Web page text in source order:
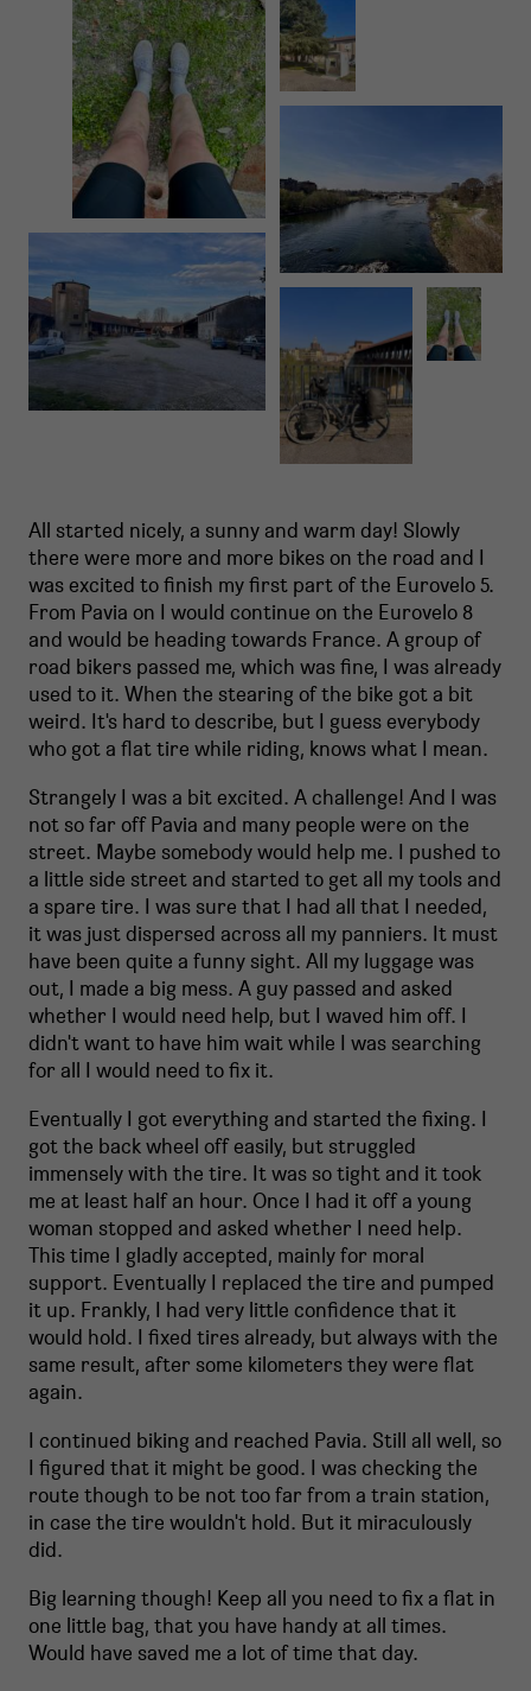
All started nicely, a sunny and warm day! Slowly
there were more and more bikes on the road and I
was excited to finish my first part of the Eurovelo 5.
From Pavia on I would continue on the Eurovelo 8
and would be heading towards France. A group of
road bikers passed me, which was fine, I was already
used to it. When the stearing of the bike got a bit
weird. It's hard to describe, but I guess everybody
who got a flat tire while riding, knows what I mean.
Strangely I was a bit excited. A challenge! And I was
not so far off Pavia and many people were on the
street. Maybe somebody would help me. I pushed to
a little side street and started to get all my tools and
a spare tire. I was sure that I had all that I needed,
it was just dispersed across all my panniers. It must
have been quite a funny sight. All my luggage was
out, I made a big mess. A guy passed and asked
whether I would need help, but I waved him off. I
didn't want to have him wait while I was searching
for all I would need to fix it.
Eventually I got everything and started the fixing. I
got the back wheel off easily, but struggled
immensely with the tire. It was so tight and it took
me at least half an hour. Once I had it off a young
woman stopped and asked whether I need help.
This time I gladly accepted, mainly for moral
support. Eventually I replaced the tire and pumped
it up. Frankly, I had very little confidence that it
would hold. I fixed tires already, but always with the
same result, after some kilometers they were flat
again.
I continued biking and reached Pavia. Still all well, so
I figured that it might be good. I was checking the
route though to be not too far from a train station,
in case the tire wouldn't hold. But it miraculously
did.
Big learning though! Keep all you need to fix a flat in
one little bag, that you have handy at all times.
Would have saved me a lot of time that day.